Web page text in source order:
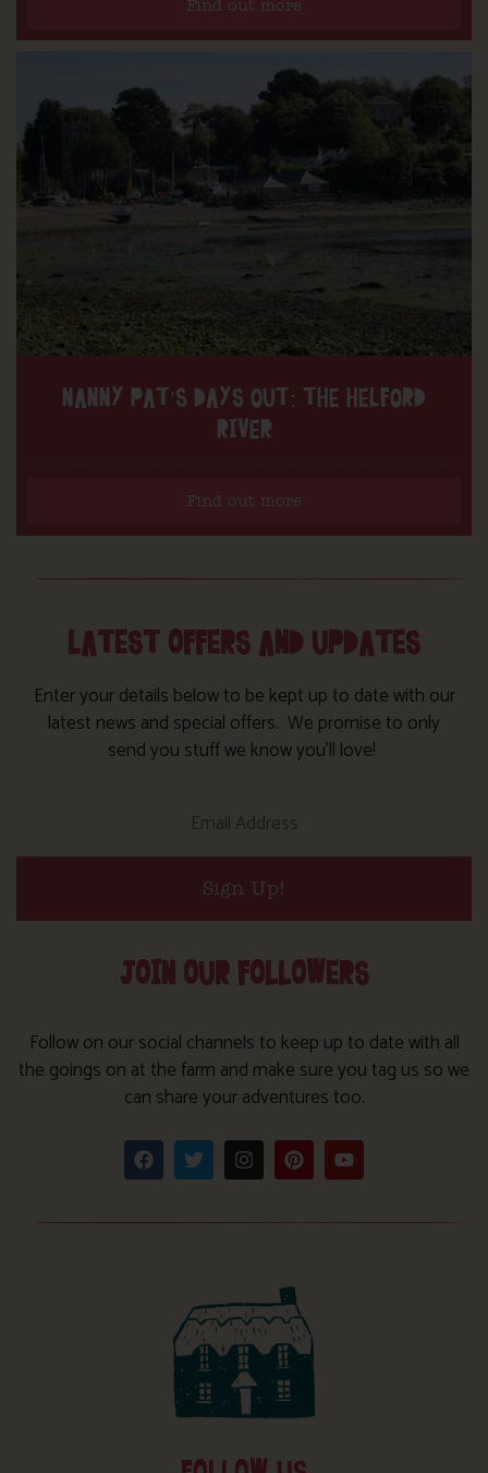
Find out more
NANNY PAT’S DAYS OUT: THE HELFORD
RIVER
Find out more
LATEST OFFERS AND UPDATES
Enter your details below to be kept up to date with our
latest news and special offers. We promise to only
send you stuff we know you’ll love!
Sign Up!
JOIN OUR FOLLOWERS
Follow on our social channels to keep up to date with all
the goings on at the farm and make sure you tag us so we
can share your adventures too.